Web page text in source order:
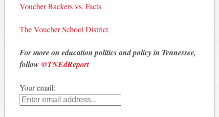
Voucher Backers vs. Facts
The Voucher School District
For more on education politics and policy in Tennessee,
follow @TNEdReport
Your email: